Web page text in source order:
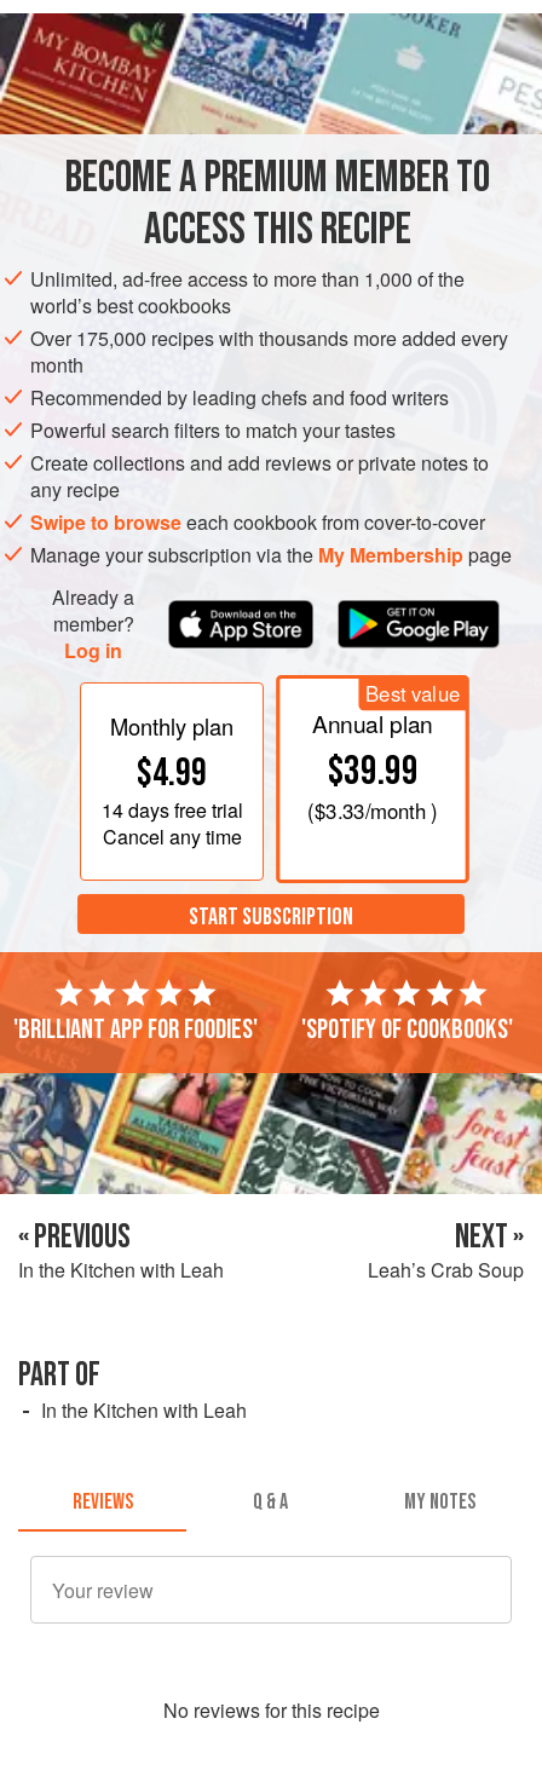
INGREDIENTS
1bunchmustard greens
1bunchcollard greens
UNITED STATES STEW
METHOD
Clean all greens thoroughly and coarsely chop. Place in a
12-quart stockpot with onions and garlic. Cover vegetables
with water. Boil together for 30 minutes.
While greens cook, cut all meats into bite-sized pieces.
Heat oil in a heavy skillet and brown all meats in batches;
set aside. Add the flour to the oil and meat drippings in the
pan and cook until flour is lightly browned.
<
BECOME A PREMIUM MEMBER TO
ACCESS THIS RECIPE
Unlimited, ad-free access to more than 1,000 of the
world’s best cookbooks
Over 175,000 recipes with thousands more added every
month
Recommended by leading chefs and food writers
Powerful search filters to match your tastes
Create collections and add reviews or private notes to
any recipe
Swipe to browseeach cookbook from cover-to-cover
Manage your subscription via the My Membershippage
Already a
member?
Log in
Monthly plan
$4.99
14 daysfree trial
Cancel any time
Best value
Annual plan
$39.99
($3.33/month )
START SUBSCRIPTION
'Brilliant app for foodies' 'Spotify of cookbooks'
« PREVIOUS
In the Kitchen with Leah
NEXT »
Leah’s Crab Soup
PART OF
In the Kitchen with Leah
REVIEWS Q & A MY NOTES
No reviews for this recipe